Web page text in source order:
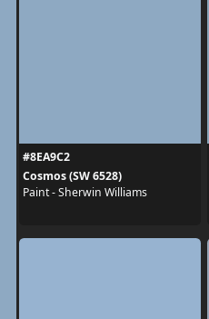
#8EA9C2
Cosmos (SW 6528)
Paint - Sherwin Williams